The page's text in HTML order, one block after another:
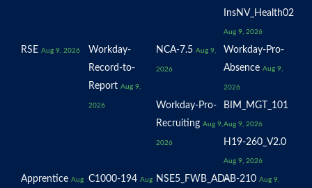
InsNV_Health02
Aug 9, 2026
RSE Aug 9, 2026
Workday-
Record-to-
Report Aug 9,
2026
NCA-7.5 Aug 9,
2026
Workday-Pro-
Absence Aug 9,
2026
Workday-Pro-
Recruiting Aug 9,
2026
BIM_MGT_101
Aug 9, 2026
H19-260_V2.0
Aug 9, 2026
Apprentice Aug C1000-194 Aug
NSE5_FWB_AD-AB-210 Aug 9,